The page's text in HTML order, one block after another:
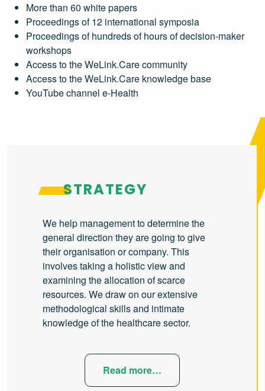
More than 60 white papers
Proceedings of 12 international symposia
Proceedings of hundreds of hours of decision-maker
workshops
Access to the WeLink.Care community
Access to the WeLink.Care knowledge base
YouTube channel e-Health
STRATEGY
We help management to determine the
general direction they are going to give
their organisation or company. This
involves taking a holistic view and
examining the allocation of scarce
resources. We draw on our extensive
methodological skills and intimate
knowledge of the healthcare sector.
Read more…